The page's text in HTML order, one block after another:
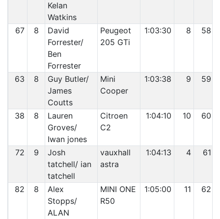
Kelan
Watkins
67 8
David
Forrester/
Ben
Forrester
Peugeot
205 GTi
1:03:30 8 58
63 8
Guy Butler/
James
Coutts
Mini
Cooper
1:03:38 9 59
38 8
Lauren
Groves/
Iwan jones
Citroen
C2
1:04:10 10 60
72 9
Josh
tatchell/ ian
tatchell
vauxhall
astra
1:04:13 4 61
82 8
Alex
Stopps/
ALAN
MINI ONE
R50
1:05:00 11 62